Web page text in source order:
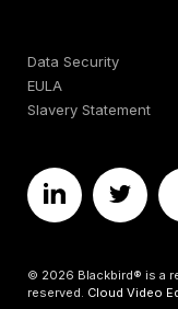
Data Security
EULA
Slavery Statement
© 2026 Blackbird® is a
reserved. Cloud Video